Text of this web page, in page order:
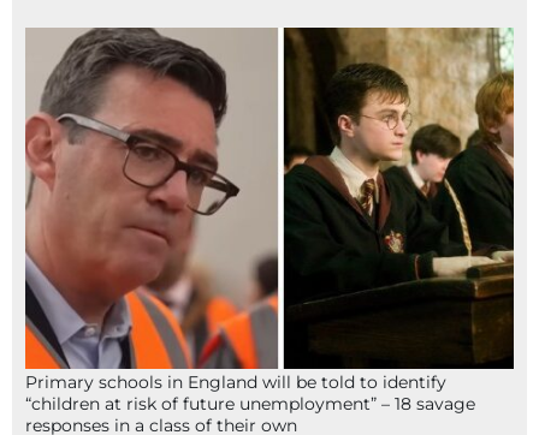
Primary schools in England will be told to identify
“children at risk of future unemployment” – 18 savage
responses in a class of their own